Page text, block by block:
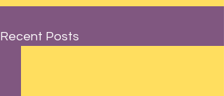
Recent Posts